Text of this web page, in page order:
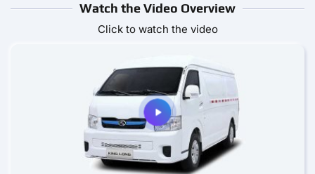
Watch the Video Overview
Click to watch the video